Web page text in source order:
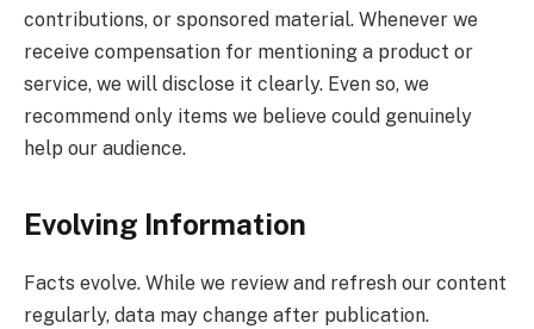
contributions, or sponsored material. Whenever we
receive compensation for mentioning a product or
service, we will disclose it clearly. Even so, we
recommend only items we believe could genuinely
help our audience.
Evolving Information
Facts evolve. While we review and refresh our content
regularly, data may change after publication.